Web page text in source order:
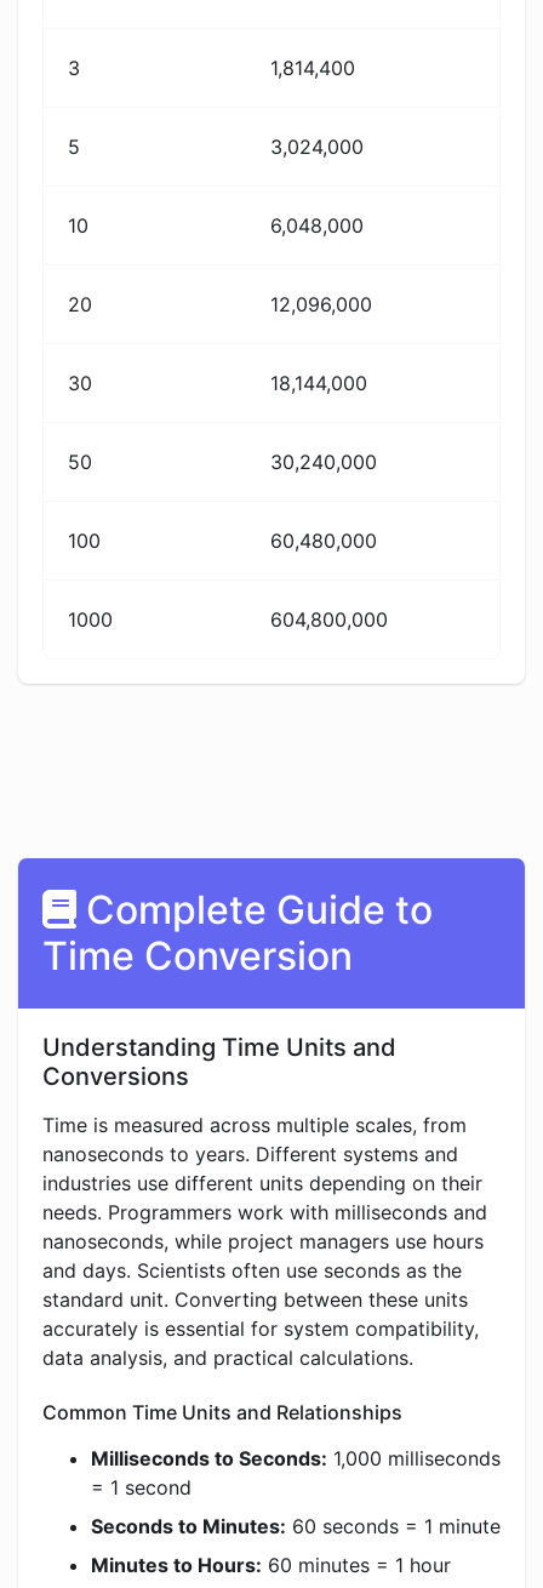
3 1,814,400
5 3,024,000
10 6,048,000
20 12,096,000
30 18,144,000
50 30,240,000
100 60,480,000
1000 604,800,000
Complete Guide to
Time Conversion
Understanding Time Units and
Conversions
Time is measured across multiple scales, from
nanoseconds to years. Different systems and
industries use different units depending on their
needs. Programmers work with milliseconds and
nanoseconds, while project managers use hours
and days. Scientists often use seconds as the
standard unit. Converting between these units
accurately is essential for system compatibility,
data analysis, and practical calculations.
Common Time Units and Relationships
Milliseconds to Seconds: 1,000 milliseconds
= 1 second
Seconds to Minutes: 60 seconds = 1 minute
Minutes to Hours: 60 minutes = 1 hour